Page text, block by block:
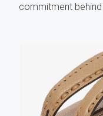
commitment behind